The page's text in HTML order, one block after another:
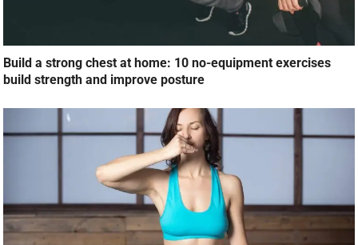
Build a strong chest at home: 10 no-equipment exercises
build strength and improve posture